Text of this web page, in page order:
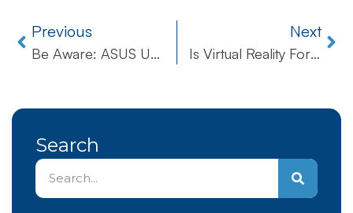
Previous
Be Aware: ASUS Update Tool Hijacked By Aggressive Hackers
Next
Is Virtual Reality For Real In Healthcare?
Search